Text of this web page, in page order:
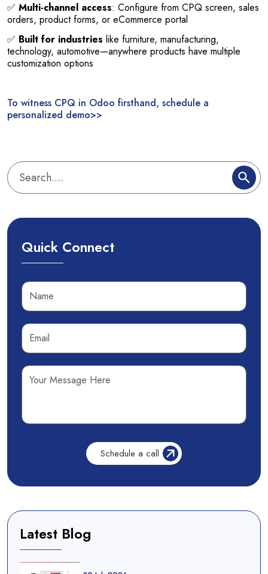
✅ Multi-channel access: Configure from CPQ screen, sales
orders, product forms, or eCommerce portal
✅ Built for industries like furniture, manufacturing,
technology, automotive—anywhere products have multiple
customization options
To witness CPQ in Odoo firsthand, schedule a
personalized demo>>
Quick Connect
Latest Blog